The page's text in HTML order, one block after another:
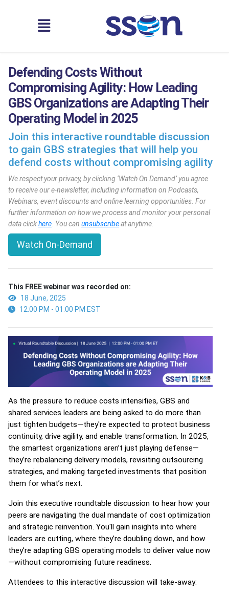
Defending Costs Without
Compromising Agility: How Leading
GBS Organizations are Adapting Their
Operating Model in 2025
Join this interactive roundtable discussion
to gain GBS strategies that will help you
defend costs without compromising agility
We respect your privacy, by clicking ‘Watch On Demand’ you agree
to receive our e-newsletter, including information on Podcasts,
Webinars, event discounts and online learning opportunities. For
further information on how we process and monitor your personal
data clickhere . You can unsubscribeat anytime.
Watch On-Demand
This FREE webinar was recorded on:
18 June, 2025
12:00 PM - 01:00 PM EST
As the pressure to reduce costs intensifies, GBS and
shared services leaders are being asked to do more than
just tighten budgets—they're expected to protect business
continuity, drive agility, and enable transformation. In 2025,
the smartest organizations aren’t just playing defense—
they’re rebalancing delivery models, revisiting outsourcing
strategies, and making targeted investments that position
them for what’s next.
Join this executive roundtable discussion to hear how your
peers are navigating the dual mandate of cost optimization
and strategic reinvention. You'll gain insights into where
leaders are cutting, where they’re doubling down, and how
they’re adapting GBS operating models to deliver value now
—without compromising future readiness.
Attendees to this interactive discussion will take-away: